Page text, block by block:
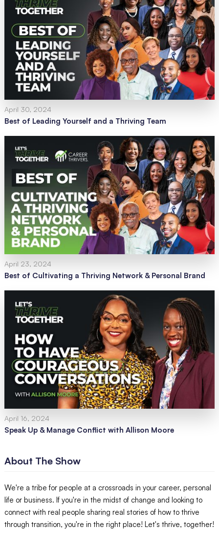
April 30, 2024
Best of Leading Yourself and a Thriving Team
April 23, 2024
Best of Cultivating a Thriving Network & Personal Brand
April 16, 2024
Speak Up & Manage Conflict with Allison Moore
About The Show
We're a tribe for people at a crossroads in your career, personal
life or business. If you're in the midst of change and looking to
connect with real people sharing real stories of how to thrive
through transition, you're in the right place! Let's thrive, together!